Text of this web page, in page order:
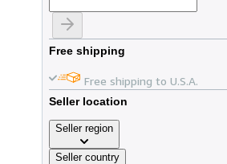
Free shipping
Free shipping to U.S.A.
Seller location
Seller region
Seller country